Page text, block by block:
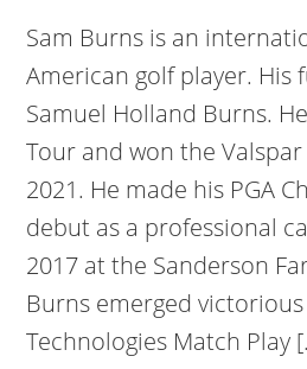
Sam Burns is an
American golf player. His
Samuel Holland Burns.
Tour and won the
2021. He made his PGA
debut as a professional
2017 at the Sanderson
Burns emerged
Technologies Match Play